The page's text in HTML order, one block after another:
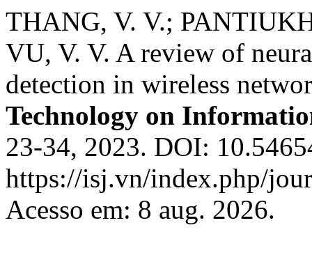
THANG, V. V.;
VU, V. V. A review of
detection in wireless
Technology on
23-34, 2023. DOI:
https://isj.vn/index.php/
Acesso em: 8 aug. 2026.